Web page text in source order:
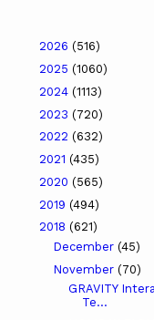
2026 (516)
2025 (1060)
2024 (1113)
2023 (720)
2022 (632)
2021 (435)
2020 (565)
2019 (494)
2018 (621)
December (45)
November (70)
GRAVITY
Te...